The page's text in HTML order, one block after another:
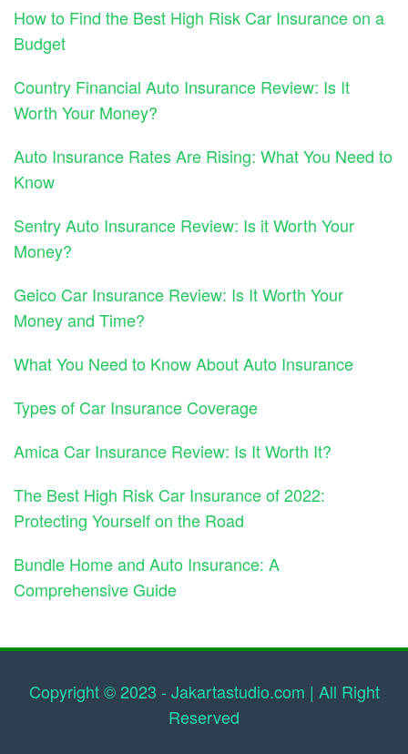
How to Find the Best High Risk Car Insurance on a
Budget
Country Financial Auto Insurance Review: Is It
Worth Your Money?
Auto Insurance Rates Are Rising: What You Need to
Know
Sentry Auto Insurance Review: Is it Worth Your
Money?
Geico Car Insurance Review: Is It Worth Your
Money and Time?
What You Need to Know About Auto Insurance
Types of Car Insurance Coverage
Amica Car Insurance Review: Is It Worth It?
The Best High Risk Car Insurance of 2022:
Protecting Yourself on the Road
Bundle Home and Auto Insurance: A
Comprehensive Guide
Copyright © 2023 - Jakartastudio.com | All Right
Reserved